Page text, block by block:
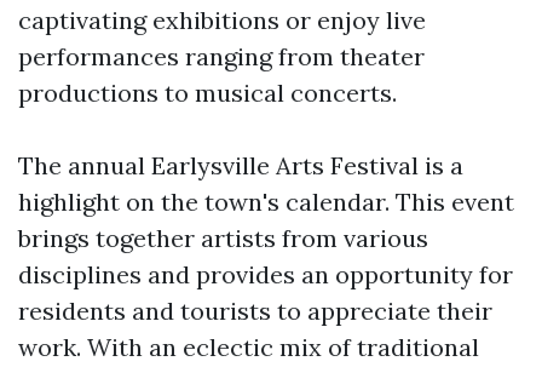
captivating exhibitions or enjoy live
performances ranging from theater
productions to musical concerts.
The annual Earlysville Arts Festival is a
highlight on the town's calendar. This event
brings together artists from various
disciplines and provides an opportunity for
residents and tourists to appreciate their
work. With an eclectic mix of traditional